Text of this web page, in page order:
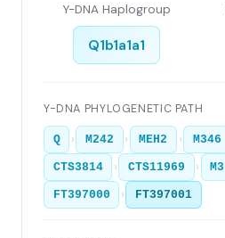
Y-DNA Haplogroup
Q1b1a1a1
Y-DNA PHYLOGENETIC PATH
Q › M242 › MEH2 › M346
CTS3814 › CTS11969 › M3
FT397000 › FT397001